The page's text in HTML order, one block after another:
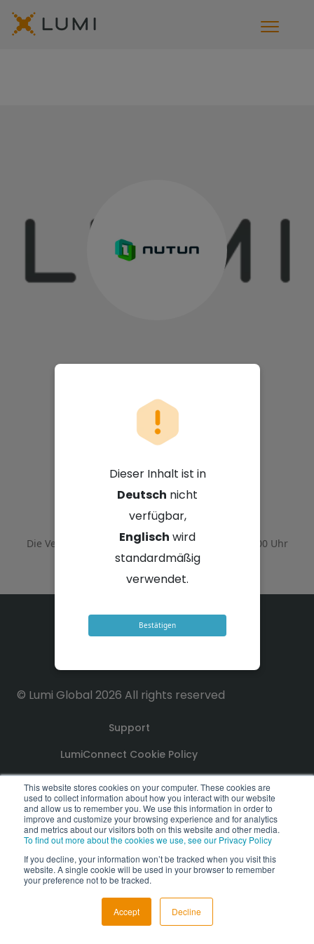
This website stores cookies on your computer. These cookies are
used to collect information about how you interact with our website
and allow us to remember you. We use this information in order to
improve and customize your browsing experience and for analytics
and metrics about our visitors both on this website and other media.
To find out more about the cookies we use, see our Privacy Policy
If you decline, your information won’t be tracked when you visit this
website. A single cookie will be used in your browser to remember
your preference not to be tracked.
Accept Decline
Dieser Inhalt ist in
Deutsch nicht
verfügbar,
Englisch wird
standardmäßig
verwendet.
Bestätigen
Nutun Limited
12. März 2026 - 10:00 Uhr GMT+2
Die Veranstaltung endete am12. März 2026 - 12:00 Uhr
GMT+2
© Lumi Global 2026 All rights reserved
Support
LumiConnect Cookie Policy
Terms and Conditions
Privacy Policy
GDPR Compliance Statement
PoPI Statement